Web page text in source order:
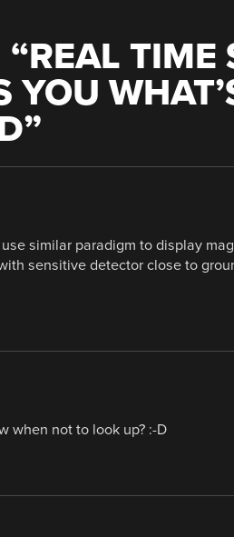
REAL TIME
YOU
”
similar paradigm to display
sensitive detector close to
when not to look up? :-D